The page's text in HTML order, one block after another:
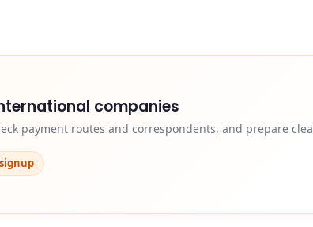
companies
payment routes and correspondents, and prepare